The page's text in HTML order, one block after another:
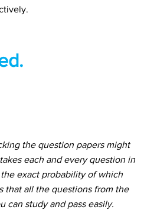
the question papers might
each and every question in
exact probability of which
that all the questions from the
can study and pass easily.